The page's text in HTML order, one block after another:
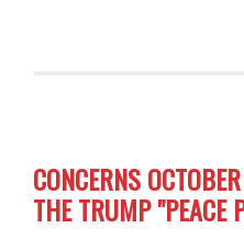
CONCERNS
THE TRUMP "PEACE